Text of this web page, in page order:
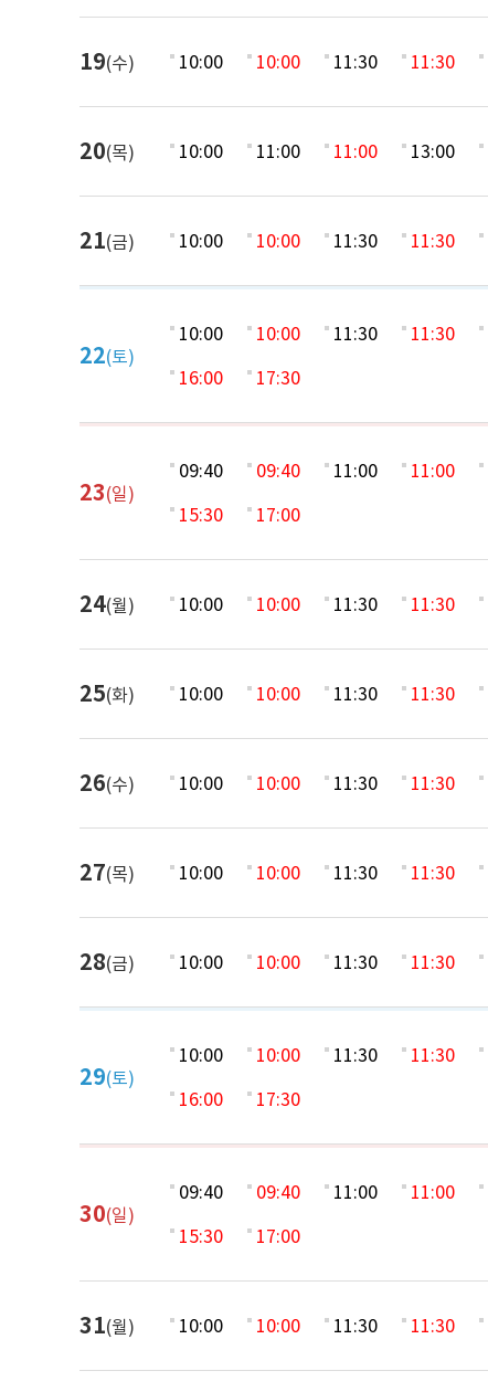
19(수) 10:00 10:00 11:30 11:30
20(목) 10:00 11:00 11:00 13:00
21(금) 10:00 10:00 11:30 11:30
22(토)
10:00 10:00 11:30 11:30
16:00
17:30
23(일)
09:40 09:40 11:00 11:00
15:30
17:00
24(월) 10:00 10:00 11:30 11:30
25(화) 10:00 10:00 11:30 11:30
26(수) 10:00 10:00 11:30 11:30
27(목) 10:00 10:00 11:30 11:30
28(금) 10:00 10:00 11:30 11:30
29(토)
10:00 10:00 11:30 11:30
16:00
17:30
30(일)
09:40 09:40 11:00 11:00
15:30
17:00
31(월) 10:00 10:00 11:30 11:30